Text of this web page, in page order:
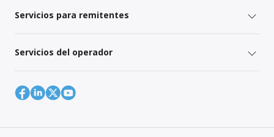
Servicios para remitentes
Servicios del operador